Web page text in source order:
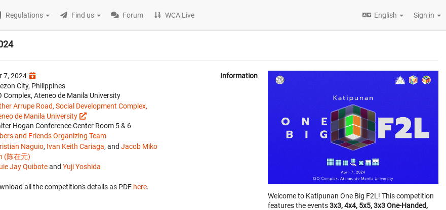
Regulations Find us Forum WCA Live English Sign in
7, 2024
City, Philippines
Complex, Ateneo de Manila University
Arrupe Road, Social Development Complex,
de Manila University
Hogan Conference Center Room 5 & 6
and Friends Organizing Team
Naguio, Ivan Keith Cariaga, and Jacob Miko
(陈在元)
Jay Quiboteand Yuji Yoshida
all the competition's details as PDF here.
Information
Welcome to Katipunan One Big F2L! This competition
features the events3x3, 4x4, 5x5, 3x3 One-Handed,